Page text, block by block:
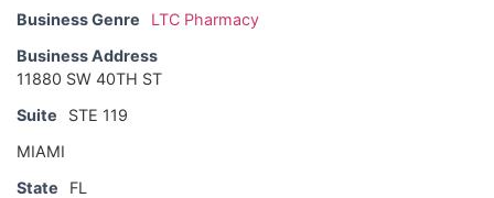
Business Genre
LTC Pharmacy
Business Address
11880 SW 40TH ST
Suite
STE 119
MIAMI
State
FL